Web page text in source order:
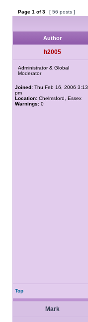
Page 1 of3 [ 56 posts ]
Author
h2005
Administrator & Global
Moderator
Joined: Thu Feb 16, 2006 3:13
pm
Location: Chelmsford, Essex
Warnings: 0
Top
Mark